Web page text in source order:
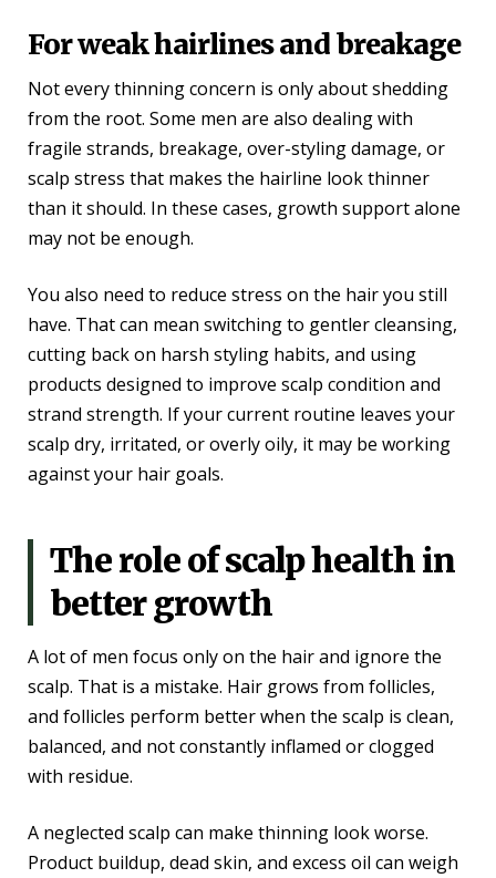
For weak hairlines and breakage
Not every thinning concern is only about shedding
from the root. Some men are also dealing with
fragile strands, breakage, over-styling damage, or
scalp stress that makes the hairline look thinner
than it should. In these cases, growth support alone
may not be enough.
You also need to reduce stress on the hair you still
have. That can mean switching to gentler cleansing,
cutting back on harsh styling habits, and using
products designed to improve scalp condition and
strand strength. If your current routine leaves your
scalp dry, irritated, or overly oily, it may be working
against your hair goals.
The role of scalp health in
better growth
A lot of men focus only on the hair and ignore the
scalp. That is a mistake. Hair grows from follicles,
and follicles perform better when the scalp is clean,
balanced, and not constantly inflamed or clogged
with residue.
A neglected scalp can make thinning look worse.
Product buildup, dead skin, and excess oil can weigh